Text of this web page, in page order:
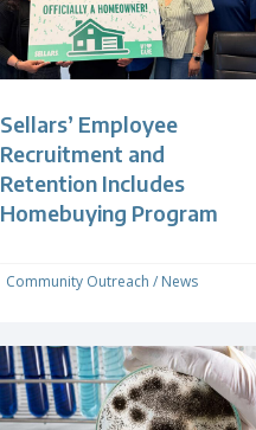
Sellars’ Employee
Recruitment and
Retention Includes
Homebuying Program
Community Outreach / News